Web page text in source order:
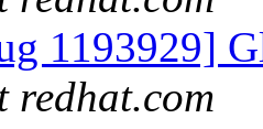
1193929]
redhat.com